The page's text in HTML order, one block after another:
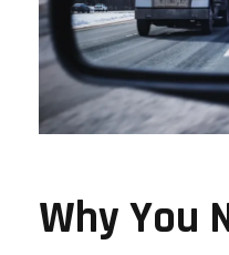
Why You